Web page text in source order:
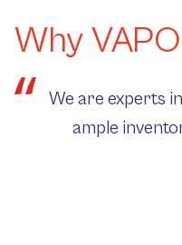
Why
We are experts
ample